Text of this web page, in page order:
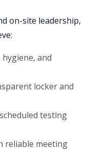
on-site leadership,
and
locker and
testing
reliable meeting